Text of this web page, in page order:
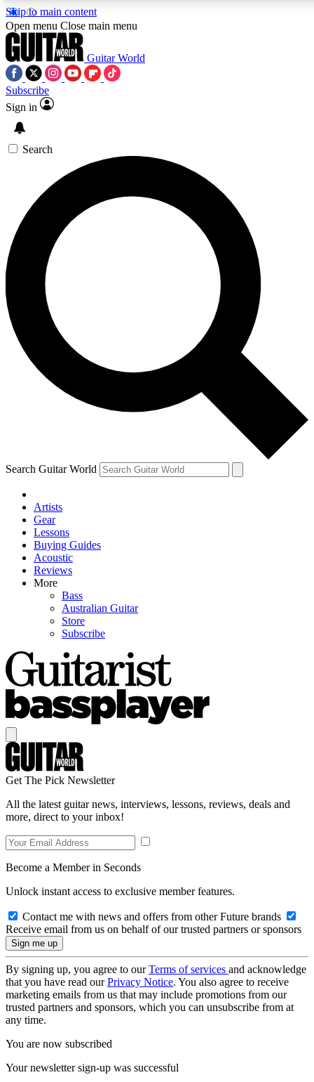
Skip to main content
5
PREMIUM BENEFITS
SIGN UP TO GUITAR WORLD
BACKSTAGE PASS
For the quickest way to join, enter your email below. We’ll
send a confirmation email and sign you up to Guitar World
newsletters with the latest news, gear reviews, lessons and
exclusive offers.
Contact me with news and offers from other Future brands
By submitting your information you agree to the Terms & Conditions
Privacy Policy
and are aged 16 or over.
Open menu Close main menu
Guitar World
Subscribe
Sign in
Search
Search Guitar World
Artists
Gear
Lessons
Buying Guides
Acoustic
Reviews
More
Bass
Australian Guitar
Store
Subscribe
Get The Pick Newsletter
All the latest guitar news, interviews, lessons, reviews, deals and
more, direct to your inbox!
Become a Member in Seconds
Unlock instant access to exclusive member features.
Contact me with news and offers from other Future brands
Receive email from us on behalf of our trusted partners or sponsors
By signing up, you agree to ourTerms of services and acknowledge
that you have read ourPrivacy Notice. You also agree to receive
marketing emails from us that may include promotions from our
trusted partners and sponsors, which you can unsubscribe from at
any time.
You are now subscribed
Your newsletter sign-up was successful